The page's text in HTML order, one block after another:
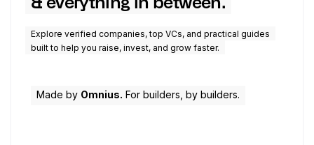
Explore verified companies, top VCs, and practical guides
built to help you raise, invest, and grow faster.
Made by Omnius. For builders, by builders.